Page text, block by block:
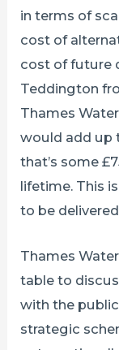
in terms of
cost of
cost of future
Teddington
Thames
would add up
that’s some
lifetime. This
to be
Thames
table to
with the
strategic